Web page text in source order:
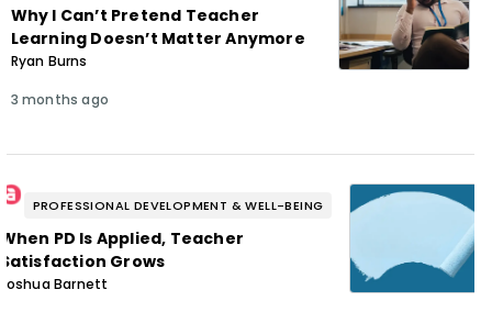
Why I Can’t Pretend Teacher
Learning Doesn’t Matter Anymore
Ryan Burns
3 months ago
PROFESSIONAL DEVELOPMENT & WELL-BEING
When PD Is Applied, Teacher
Satisfaction Grows
Joshua Barnett